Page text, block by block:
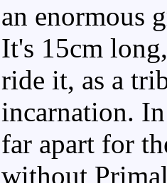
an enormous
It's 15cm
ride it, as a
incarnation.
far apart for
without